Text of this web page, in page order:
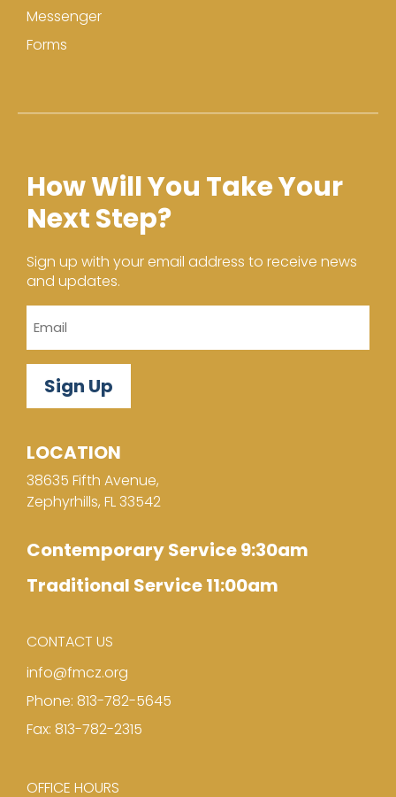
Messenger
Forms
LOCATION
38635 Fifth Avenue,
Zephyrhills, FL 33542
Contemporary Service 9:30am
Traditional Service 11:00am
CONTACT US
info@fmcz.org
Phone: 813-782-5645
Fax: 813-782-2315
OFFICE HOURS
How Will You Take Your
Next Step?
Sign up with your email address to receive news
and updates.